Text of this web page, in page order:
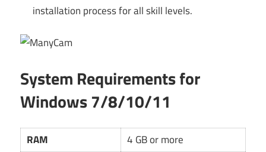
installation process for all skill levels.
System Requirements for
Windows 7/8/10/11
RAM
4 GB or more